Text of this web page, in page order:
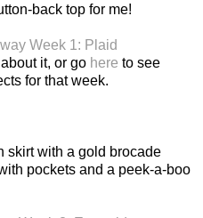
back top for me!
it, or go here to see
for that week.
skirt with a gold brocade
pockets and a peek-a-boo